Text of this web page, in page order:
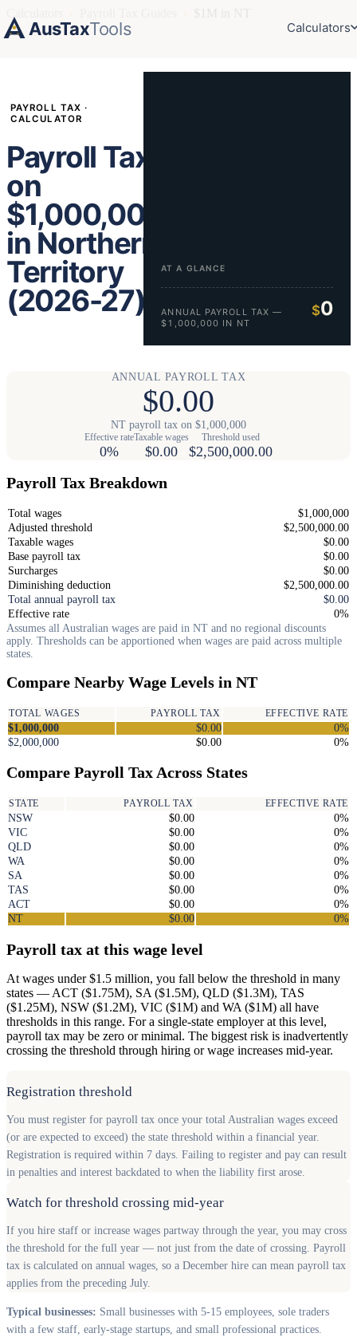
AusTaxTools Calculators
PAYROLL TAX ·
CALCULATOR
Payroll Tax
on
$1,000,000
in Northern
Territory
(2026-27)
AT A GLANCE
ANNUAL PAYROLL TAX —
$1,000,000 IN NT
$0
ANNUAL PAYROLL TAX
$0.00
NT payroll tax on $1,000,000
Effective rate
0%
Taxable wages
$0.00
Threshold used
$2,500,000.00
Payroll Tax Breakdown
Total wages
$1,000,000
Adjusted threshold
$2,500,000.00
Taxable wages
$0.00
Base payroll tax
$0.00
Surcharges
$0.00
Diminishing deduction
$2,500,000.00
Total annual payroll tax
$0.00
Effective rate
0%
Assumes all Australian wages are paid in NT and no regional discounts
apply. Thresholds can be apportioned when wages are paid across multiple
states.
Compare Nearby Wage Levels in NT
TOTAL WAGES PAYROLL TAX EFFECTIVE RATE
$1,000,000 $0.00
0%
$2,000,000
$0.00 0%
Compare Payroll Tax Across States
STATE PAYROLL TAX EFFECTIVE RATE
NSW $0.00
0%
VIC
$0.00
0%
QLD
$0.00
0%
WA
$0.00
0%
SA
$0.00
0%
TAS
$0.00
0%
ACT
$0.00
0%
NT
$0.00 0%
Payroll tax at this wage level
At wages under $1.5 million, you fall below the threshold in many
states — ACT ($1.75M), SA ($1.5M), QLD ($1.3M), TAS
($1.25M), NSW ($1.2M), VIC ($1M) and WA ($1M) all have
thresholds in this range. For a single-state employer at this level,
payroll tax may be zero or minimal. The biggest risk is inadvertently
crossing the threshold through hiring or wage increases mid-year.
Registration threshold
You must register for payroll tax once your total Australian wages exceed
(or are expected to exceed) the state threshold within a financial year.
Registration is required within 7 days. Failing to register and pay can result
in penalties and interest backdated to when the liability first arose.
Watch for threshold crossing mid-year
If you hire staff or increase wages partway through the year, you may cross
the threshold for the full year — not just from the date of crossing. Payroll
tax is calculated on annual wages, so a December hire can mean payroll tax
applies from the preceding July.
Typical businesses: Small businesses with 5-15 employees, sole traders
with a few staff, early-stage startups, and small professional practices.